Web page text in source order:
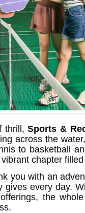
thrill,Sports &
across the
to basketball
chapter
you with an
every day.
the